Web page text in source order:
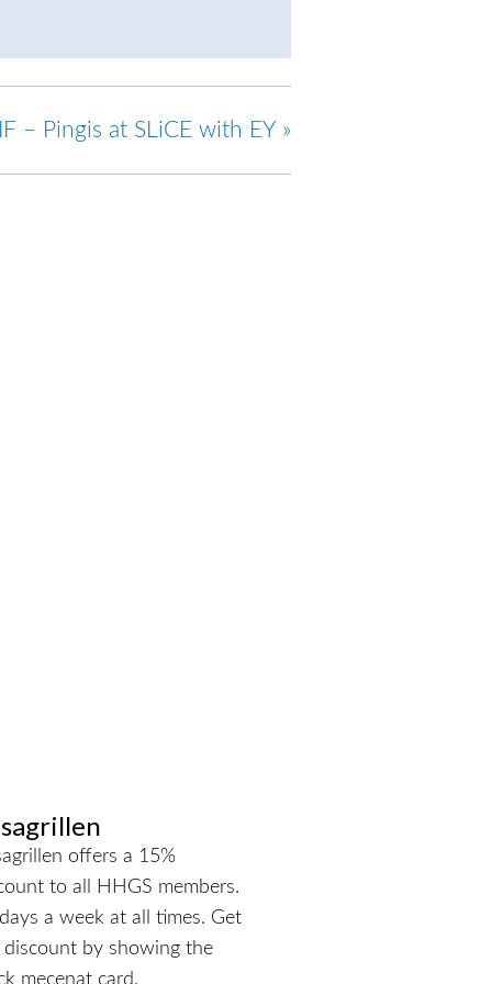
– Pingis at SLiCE with EY »
offers a 15%
to all HHGS members.
a week at all times. Get
discount by showing the
mecenat card.